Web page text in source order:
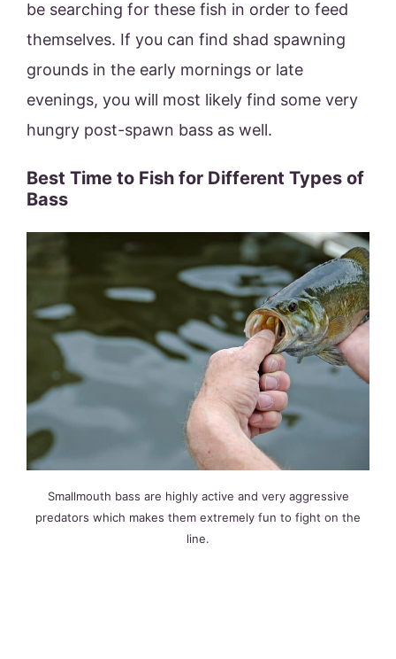
be searching for these fish in order to feed
themselves. If you can find shad spawning
grounds in the early mornings or late
evenings, you will most likely find some very
hungry post-spawn bass as well.
Best Time to Fish for Different Types of
Bass
Smallmouth bass are highly active and very aggressive
predators which makes them extremely fun to fight on the
line.